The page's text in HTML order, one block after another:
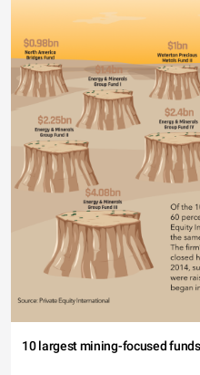
10 largest mining-focused